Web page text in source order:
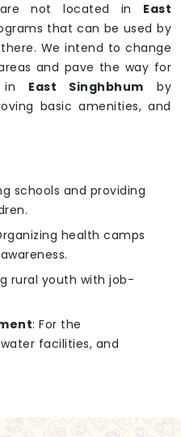
are not located in East
that can be used by
We intend to change
and pave the way for
in East Singhbhum by
basic amenities, and
schools and providing
health camps
rural youth with job-
: For the
facilities, and